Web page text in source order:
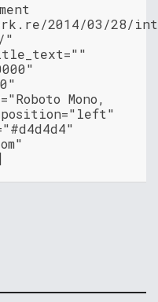
2014/03/28/
"
Mono,